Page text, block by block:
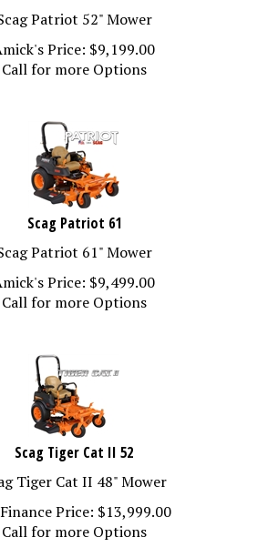
Patriot 52" Mower
Price:
$9,199.00
Call for more Options
Scag Patriot 61
Patriot 61" Mower
Price:
$9,499.00
Call for more Options
Scag Tiger Cat II 52
Tiger Cat II 48" Mower
Price:
$13,999.00
Call for more Options